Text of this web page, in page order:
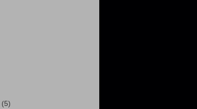
(5)